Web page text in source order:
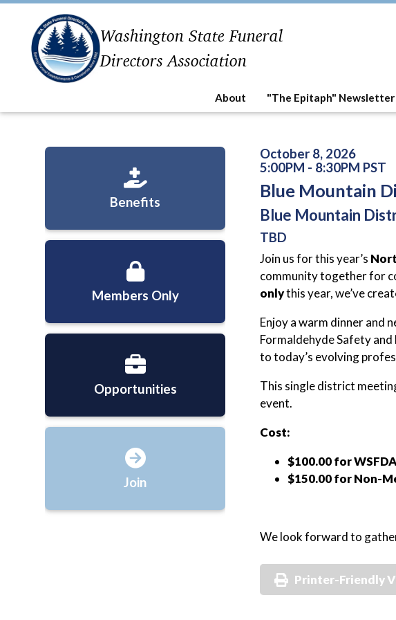
Washington State Funeral
Directors Association
About "The Epitaph" Newsletter
October 8, 2026
5:00PM - 8:30PM PST
Blue Mountain
Blue Mountain
TBD
Join us for this year’s
community together for
onlythis year, we’ve
Enjoy a warm dinner and
Formaldehyde Safety
to today’s evolving
This single district
event.
Cost:
$100.00 for
$150.00 for Non-
We look forward to
Printer-Friendly
Benefits
Members Only
Opportunities
Join